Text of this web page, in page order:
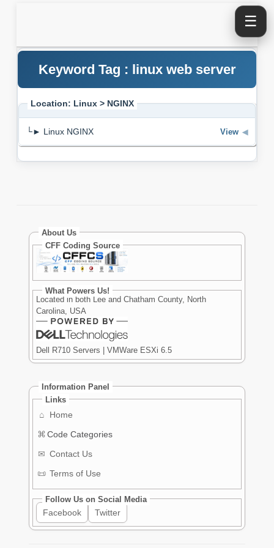
☰
Keyword Tag : linux web server
Location: Linux > NGINX
└► Linux NGINX View ◀
About Us
CFF Coding Source
What Powers Us!
Located in both Lee and Chatham County, North
Carolina, USA
Dell R710 Servers | VMWare ESXi 6.5
Information Panel
Links
⌂
Home
⌘ Code Categories
✉ Contact Us
📜 Terms of Use
Follow Us on Social Media
Facebook Twitter